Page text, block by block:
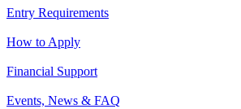
Entry Requirements
How to Apply
Financial Support
Events, News & FAQ